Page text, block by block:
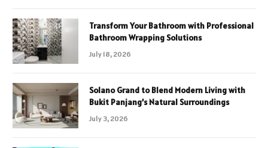
Transform Your Bathroom with Professional
Bathroom Wrapping Solutions
July 18, 2026
Solano Grand to Blend Modern Living with
Bukit Panjang’s Natural Surroundings
July 3, 2026